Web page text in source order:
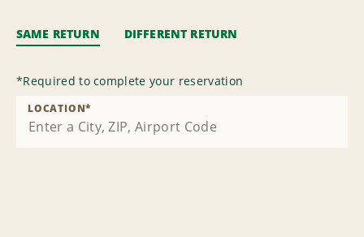
SAME RETURN DIFFERENT RETURN
*Required to complete your reservation
LOCATION*